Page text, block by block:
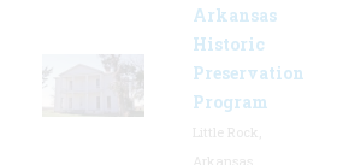
Arkansas
Historic
Preservation
Program